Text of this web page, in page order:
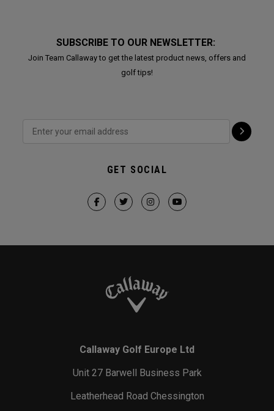
SUBSCRIBE TO OUR NEWSLETTER:
Join Team Callaway to get the latest product news, offers and
golf tips!
GET SOCIAL
Callaway Golf Europe Ltd
Unit 27 Barwell Business Park
Leatherhead Road Chessington